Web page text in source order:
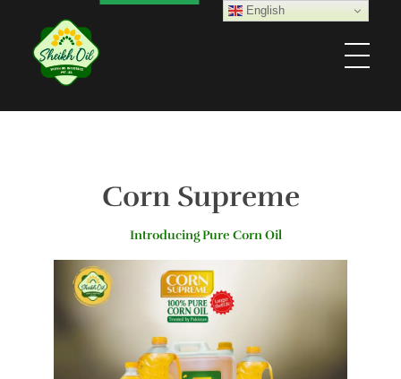
Corn Supreme
Introducing Pure Corn Oil
English